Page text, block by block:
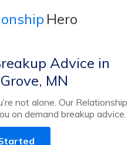
Hero
Advice in
MN
not alone. Our Relationship
on demand breakup advice.